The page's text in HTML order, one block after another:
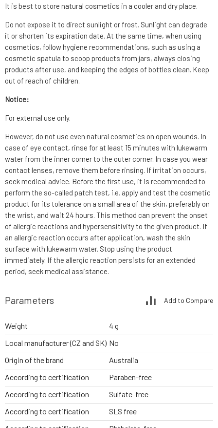
It is best to store natural cosmetics in a cooler and dry place.
Do not expose it to direct sunlight or frost. Sunlight can degrade
it or shorten its expiration date. At the same time, when using
cosmetics, follow hygiene recommendations, such as using a
cosmetic spatula to scoop products from jars, always closing
products after use, and keeping the edges of bottles clean. Keep
out of reach of children.
Notice:
For external use only.
However, do not use even natural cosmetics on open wounds. In
case of eye contact, rinse for at least 15 minutes with lukewarm
water from the inner corner to the outer corner. In case you wear
contact lenses, remove them before rinsing. If irritation occurs,
seek medical advice. Before the first use, it is recommended to
perform the so-called patch test, i.e. apply and test the cosmetic
product for its tolerance on a small area of the skin, preferably on
the wrist, and wait 24 hours. This method can prevent the onset
of allergic reactions and hypersensitivity to the given product. If
an allergic reaction occurs after application, wash the skin
surface with lukewarm water. Stop using the product
immediately. If the allergic reaction persists for an extended
period, seek medical assistance.
Parameters Add to Compare
Weight
4 g
Local manufacturer (CZ and SK) No
Origin of the brand
Australia
According to certification
Paraben-free
According to certification
Sulfate-free
According to certification
SLS free